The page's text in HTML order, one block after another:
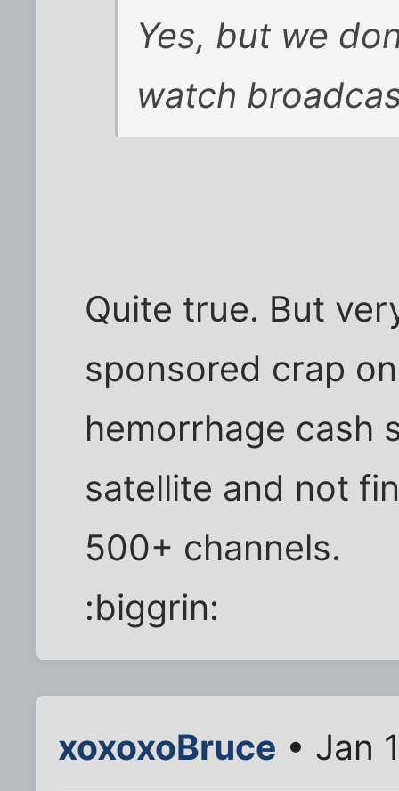
Yes, but we
watch
Quite true. But
sponsored crap
hemorrhage cash
satellite and not
500+ channels.
:biggrin:
xoxoxoBruce • Jan